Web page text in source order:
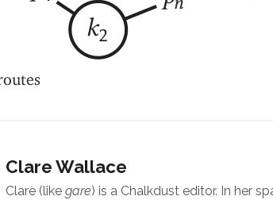
Clare Wallace
Clare (like gare) is a Chalkdust editor. In her